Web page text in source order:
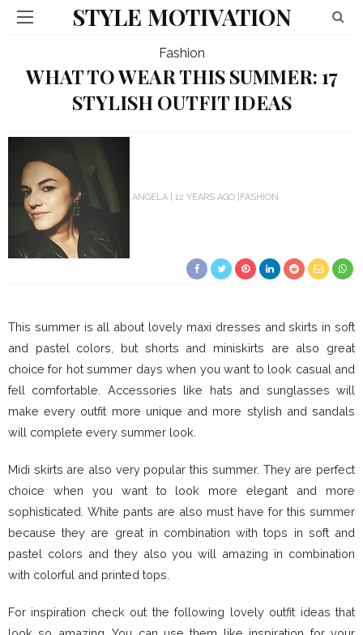
STYLE MOTIVATION
Fashion
WHAT TO WEAR THIS SUMMER: 17
STYLISH OUTFIT IDEAS
ANGELA 12 YEARS AGO FASHION
This summer is all about lovely maxi dresses and skirts in soft
and pastel colors, but shorts and miniskirts are also great
choice for hot summer days when you want to look casual and
fell comfortable. Accessories like hats and sunglasses will
make every outfit more unique and more stylish and sandals
will complete every summer look.
Midi skirts are also very popular this summer. They are perfect
choice when you want to look more elegant and more
sophisticated. White pants are also must have for this summer
because they are great in combination with tops in soft and
pastel colors and they also you will amazing in combination
with colorful and printed tops.
For inspiration check out the following lovely outfit ideas that